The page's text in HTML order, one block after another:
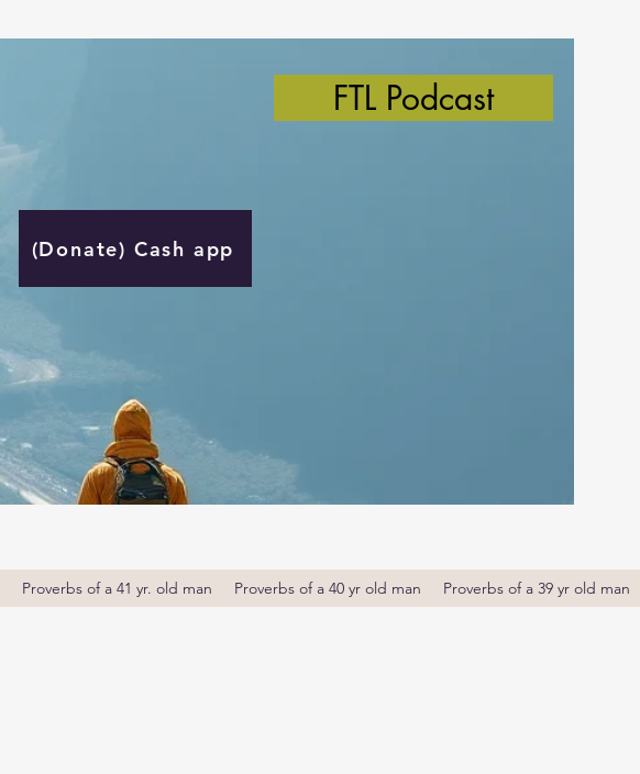
(Donate) Cash app
FTL Podcast
Proverbs of a 41 yr. old man Proverbs of a 40 yr old man Proverbs of a 39 yr old man